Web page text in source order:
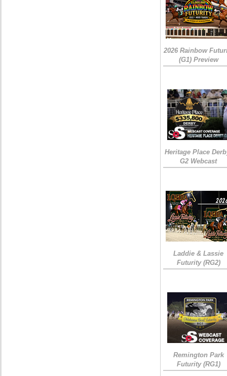
2026 Rainbow
(G1) Preview
Heritage Place
G2 Webcast
Laddie & Lassie
Futurity (RG2)
Remington Park
Futurity (RG1)